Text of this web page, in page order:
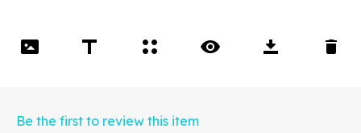
Be the first to review this item